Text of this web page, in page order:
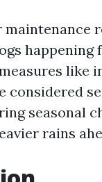
happening
like
considered
seasonal
rains